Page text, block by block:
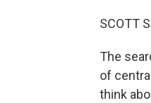
SCOTT
The
of
think